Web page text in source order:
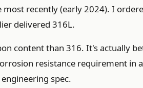
most recently (early 2024). I
delivered 316L.
content than 316. It's actually
resistance requirement in
spec.